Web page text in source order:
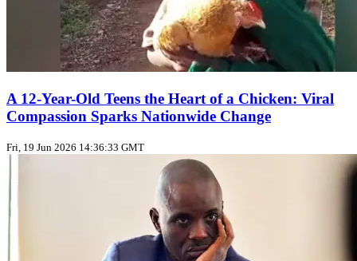
A 12-Year-Old Teens the Heart of a Chicken: Viral
Compassion Sparks Nationwide Change
Fri, 19 Jun 2026 14:36:33 GMT